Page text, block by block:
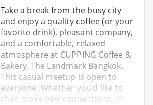
Take a break from the busy city
and enjoy a quality coffee (or your
favorite drink), pleasant company,
and a comfortable, relaxed
atmosphere at CUPPING Coffee &
Bakery, The Landmark Bangkok.
This casual meetup is open to
everyone. Whether you'd like to
chat, make new connections, or